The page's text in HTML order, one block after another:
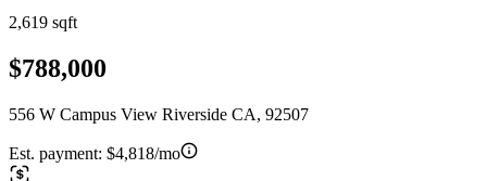
2,619 sqft
$788,000
556 W Campus View Riverside CA, 92507
Est. payment: $4,818/mo